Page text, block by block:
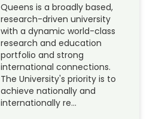
Queens is a broadly based,
research-driven university
with a dynamic world-class
research and education
portfolio and strong
international connections.
The University's priority is to
achieve nationally and
internationally re…